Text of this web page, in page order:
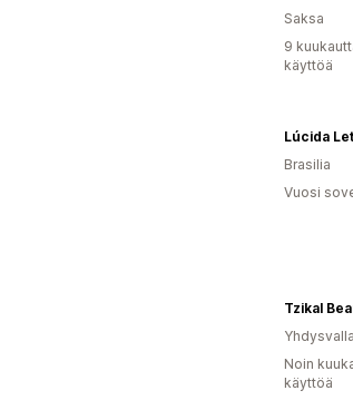
Saksa
9
käyttöä
Lúcida
Brasilia
Vuosi
Tzikal
Noin
käyttöä